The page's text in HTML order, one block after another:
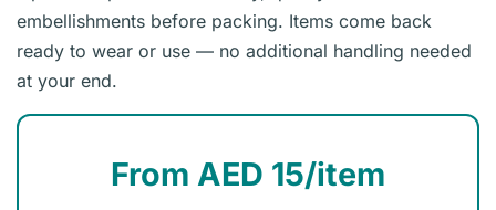
embellishments before packing. Items come back
ready to wear or use — no additional handling needed
at your end.
From AED 15/item